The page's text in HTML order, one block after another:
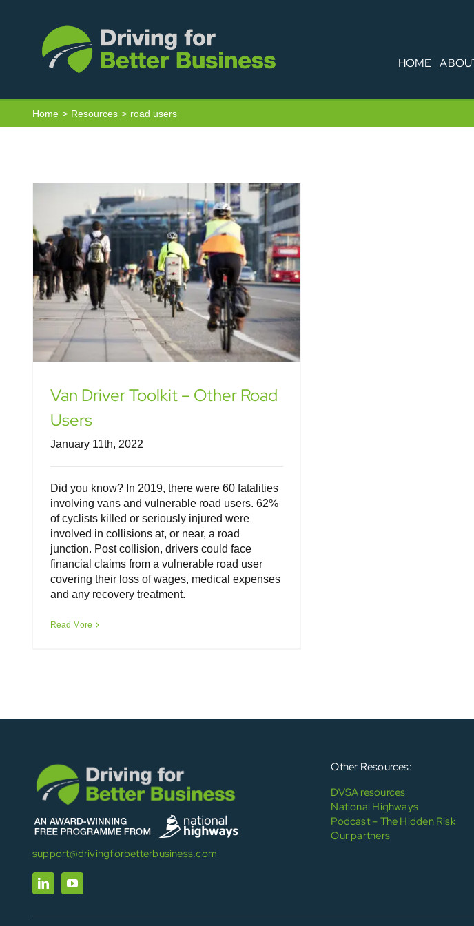
HOME
Home Resources road users
Van Driver Toolkit – Other Road Users
Van Driver Toolkit – Other Road
Users
January 11th, 2022
Did you know? In 2019, there were 60 fatalities
involving vans and vulnerable road users. 62%
of cyclists killed or seriously injured were
involved in collisions at, or near, a road
junction. Post collision, drivers could face
financial claims from a vulnerable road user
covering their loss of wages, medical expenses
and any recovery treatment.
Read More
support@drivingforbetterbusiness.com
Other Resources:
DVSA resources
National Highways
Podcast – The Hidden Risk
Our partners